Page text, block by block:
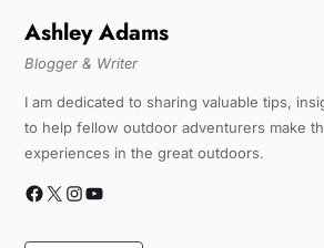
Ashley Adams
Blogger & Writer
I am dedicated to sharing valuable tips,
to help fellow outdoor adventurers make
experiences in the great outdoors.